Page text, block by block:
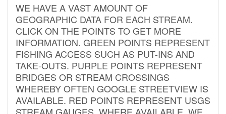
WE HAVE A VAST AMOUNT OF
GEOGRAPHIC DATA FOR EACH STREAM.
CLICK ON THE POINTS TO GET MORE
INFORMATION. GREEN POINTS REPRESENT
FISHING ACCESS SUCH AS PUT-INS AND
TAKE-OUTS. PURPLE POINTS REPRESENT
BRIDGES OR STREAM CROSSINGS
WHEREBY OFTEN GOOGLE STREETVIEW IS
AVAILABLE. RED POINTS REPRESENT USGS
STREAM GAUGES. WHERE AVAILABLE, WE